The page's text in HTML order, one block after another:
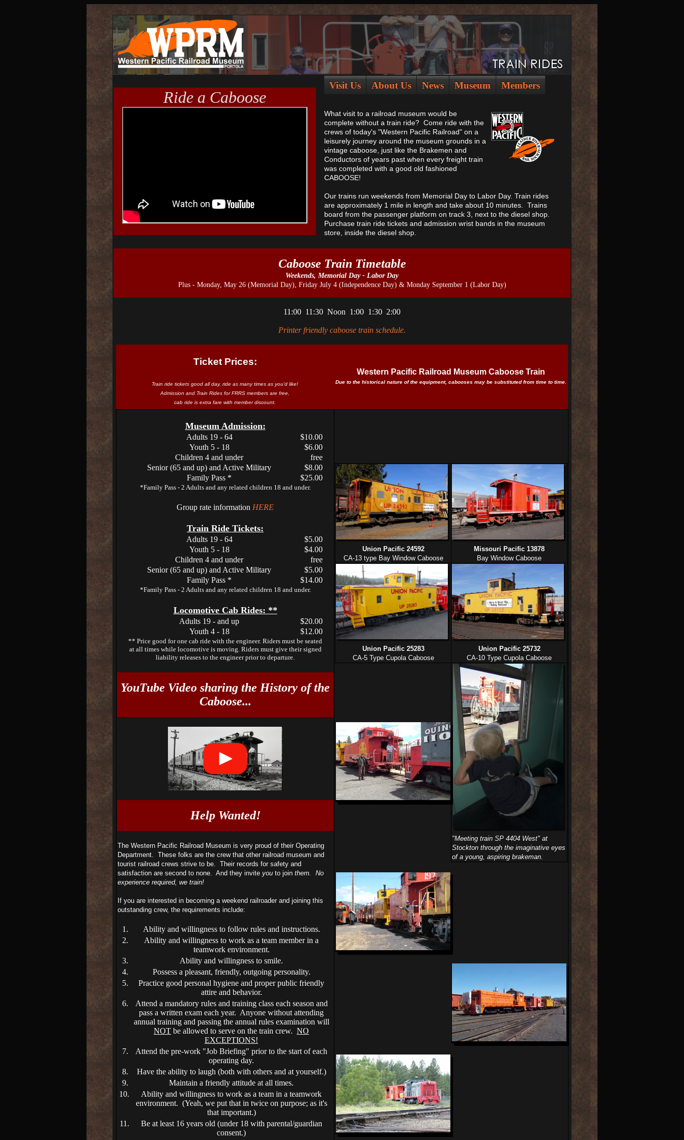
Ride a Caboose
Visit Us About Us News Museum Members
What visit to a railroad museum would be
complete without a train ride? Come ride with the
crews of today's "Western Pacific Railroad" on a
leisurely journey around the museum grounds in a
vintage caboose, just like the Brakemen and
Conductors of years past when every freight train
was completed with a good old fashioned
CABOOSE!
Our trains run weekends from Memorial Day to Labor Day. Train rides
are approximately 1 mile in length and take about 10 minutes. Trains
board from the passenger platform on track 3, next to the diesel shop.
Purchase train ride tickets and admission wrist bands in the museum
store, inside the diesel shop.
Caboose Train Timetable
Weekends, Memorial Day - Labor Day
Plus - Monday, May 26 (Memorial Day), Friday July 4 (Independence Day) & Monday September 1 (Labor Day)
11:00 11:30 Noon 1:00 1:30 2:00
Printer friendly caboose train schedule.
Ticket Prices:
Train ride tickets good all day, ride as many times as you'd like!
Admission and Train Rides for FRRS members are free,
cab ride is extra fare with member discount.
Western Pacific Railroad Museum Caboose Train
Due to the historical nature of the equipment, cabooses may be substituted from time to time.
Museum Admission:
Adults 19 - 64
$10.00
Youth 5 - 18
$6.00
Children 4 and under
free
Senior (65 and up) and Active Military
$8.00
Family Pass *
$25.00
*Family Pass - 2 Adults and any related children 18 and under.
Group rate information HERE
Train Ride Tickets:
Adults 19 - 64
$5.00
Youth 5 - 18
$4.00
Children 4 and under
free
Senior (65 and up) and Active Military
$5.00
Family Pass *
$14.00
*Family Pass - 2 Adults and any related children 18 and under.
Locomotive Cab Rides: **
Adults 19 - and up
$20.00
Youth 4 - 18
$12.00
** Price good for one cab ride with the engineer. Riders must be seated
at all times while locomotive is moving. Riders must give their signed
liability releases to the engineer prior to departure.
YouTube Video sharing the History of the
Caboose...
Help Wanted!
The Western Pacific Railroad Museum is very proud of their Operating
Department. These folks are the crew that other railroad museum and
tourist railroad crews strive to be. Their records for safety and
satisfaction are second to none. And they invite you to join them. No
experience required, we train!
If you are interested in becoming a weekend railroader and joining this
outstanding crew, the requirements include:
1.
Ability and willingness to follow rules and instructions.
2.
Ability and willingness to work as a team member in a
teamwork environment.
3.
Ability and willingness to smile.
4.
Possess a pleasant, friendly, outgoing personality.
5.
Practice good personal hygiene and proper public friendly
attire and behavior.
6.
Attend a mandatory rules and training class each season and
pass a written exam each year. Anyone without attending
annual training and passing the annual rules examination will
NOT be allowed to serve on the train crew. NO
EXCEPTIONS!
7.
Attend the pre-work "Job Briefing" prior to the start of each
operating day.
8.
Have the ability to laugh (both with others and at yourself.)
9.
Maintain a friendly attitude at all times.
10.
Ability and willingness to work as a team in a teamwork
environment. (Yeah, we put that in twice on purpose; as it's
that important.)
11.
Be at least 16 years old (under 18 with parental/guardian
consent.)
Union Pacific 24592
CA-13 type Bay Window Caboose
Missouri Pacific 13878
Bay Window Caboose
Union Pacific 25283
CA-5 Type Cupola Caboose
Union Pacific 25732
CA-10 Type Cupola Caboose
"Meeting train SP 4404 West" at
Stockton through the imaginative eyes
of a young, aspiring brakeman.